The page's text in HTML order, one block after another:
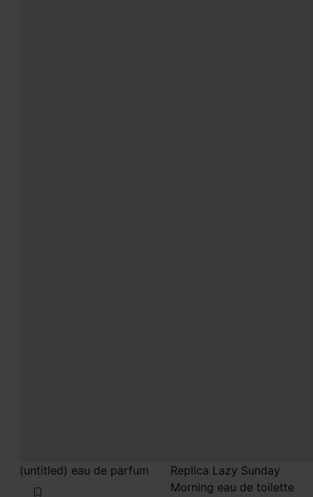
(untitled) eau de parfum
Replica Lazy Sunday
Morning eau de toilette